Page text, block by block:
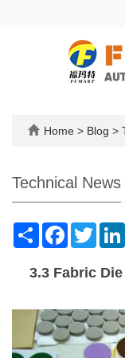
Home > Blog >
Technical News
Share FacebookTwitter
3.3 Fabric